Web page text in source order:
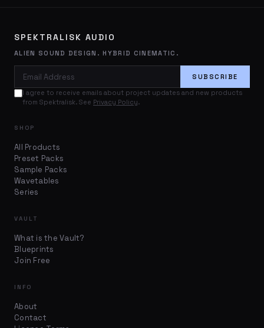
SPEKTRALISK AUDIO
ALIEN SOUND DESIGN. HYBRID CINEMATIC.
Email Address
SUBSCRIBE
I agree to receive emails about project updates and new products
from Spektralisk. See Privacy Policy.
SHOP
All Products
Preset Packs
Sample Packs
Wavetables
Series
VAULT
What is the Vault?
Blueprints
Join Free
INFO
About
Contact